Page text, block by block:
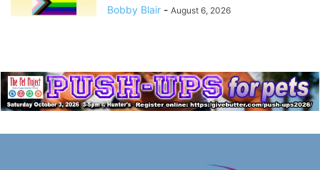
Bobby Blair - August 6, 2026